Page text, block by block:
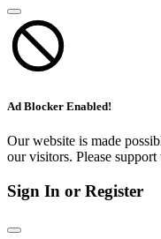
Ad Blocker Enabled!
Our website is made
our visitors. Please
Sign In or Register